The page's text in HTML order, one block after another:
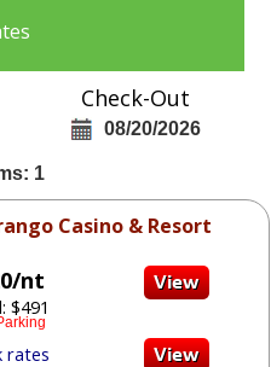
Check-Out
08/20/2026
1
Casino & Resort
nt
$491
rates